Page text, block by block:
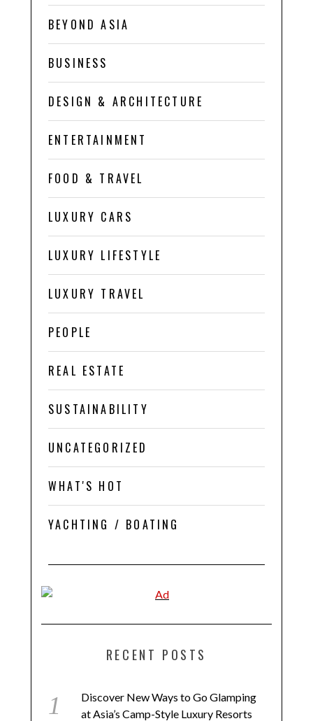
BEYOND ASIA
BUSINESS
DESIGN & ARCHITECTURE
ENTERTAINMENT
FOOD & TRAVEL
LUXURY CARS
LUXURY LIFESTYLE
LUXURY TRAVEL
PEOPLE
REAL ESTATE
SUSTAINABILITY
UNCATEGORIZED
WHAT'S HOT
YACHTING / BOATING
RECENT POSTS
Discover New Ways to Go Glamping
at Asia’s Camp-Style Luxury Resorts